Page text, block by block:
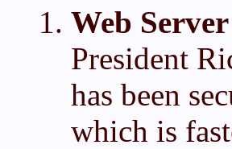
Web Server
President
has been
which is